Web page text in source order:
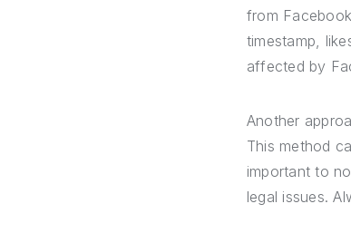
from
timestamp,
affected by
Another
This method
important to
legal issues.